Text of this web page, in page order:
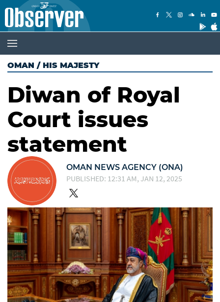
OMAN / HIS MAJESTY
Diwan of Royal
Court issues
statement
OMAN NEWS AGENCY (ONA)
PUBLISHED: 12:31 AM, JAN 12, 2025